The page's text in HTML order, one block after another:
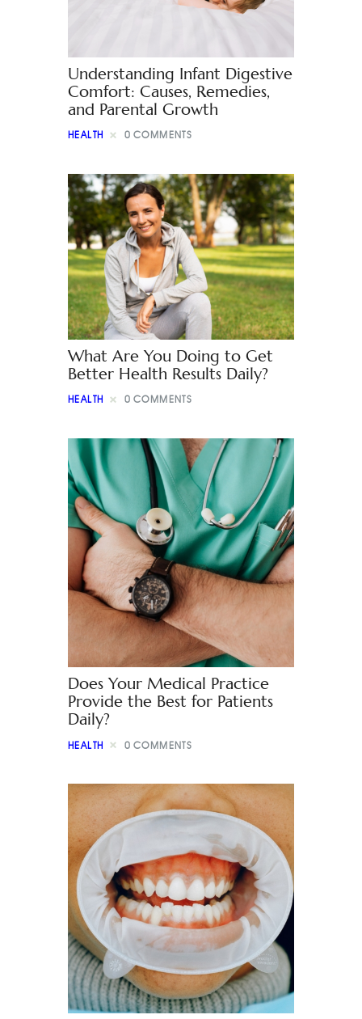
Understanding Infant Digestive
Comfort: Causes, Remedies,
and Parental Growth
HEALTH 0 COMMENTS
What Are You Doing to Get
Better Health Results Daily?
HEALTH 0 COMMENTS
Does Your Medical Practice
Provide the Best for Patients
Daily?
HEALTH 0 COMMENTS